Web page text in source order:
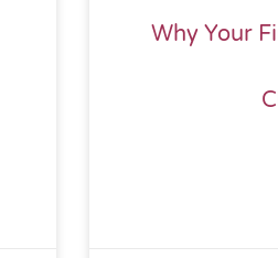
Why Your